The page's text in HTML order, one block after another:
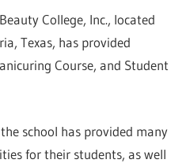
College, Inc., located
Texas, has provided
Course, and Student
school has provided many
for their students, as well